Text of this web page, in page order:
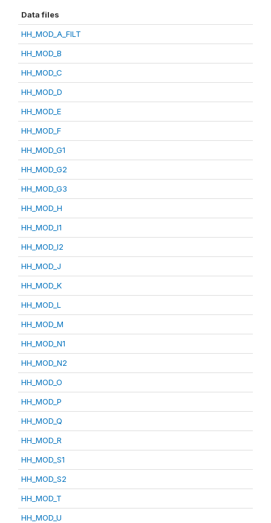
Data files
HH_MOD_A_FILT
HH_MOD_B
HH_MOD_C
HH_MOD_D
HH_MOD_E
HH_MOD_F
HH_MOD_G1
HH_MOD_G2
HH_MOD_G3
HH_MOD_H
HH_MOD_I1
HH_MOD_I2
HH_MOD_J
HH_MOD_K
HH_MOD_L
HH_MOD_M
HH_MOD_N1
HH_MOD_N2
HH_MOD_O
HH_MOD_P
HH_MOD_Q
HH_MOD_R
HH_MOD_S1
HH_MOD_S2
HH_MOD_T
HH_MOD_U